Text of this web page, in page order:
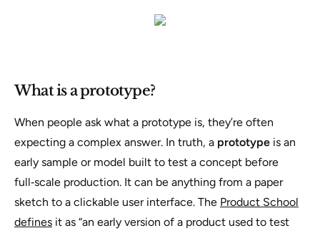
What is a prototype?
When people ask what a prototype is, they’re often
expecting a complex answer. In truth, a prototype is an
early sample or model built to test a concept before
full‑scale production. It can be anything from a paper
sketch to a clickable user interface. The Product School
defines it as “an early version of a product used to test